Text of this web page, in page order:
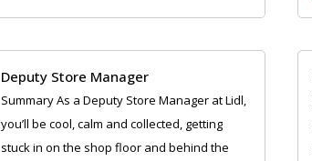
Deputy Store Manager
Summary As a Deputy Store Manager at Lidl,
you’ll be cool, calm and collected, getting
stuck in on the shop floor and behind the